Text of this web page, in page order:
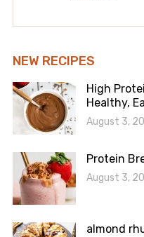
NEW RECIPES
High
Healthy,
August 3,
Protein
August 3,
almond